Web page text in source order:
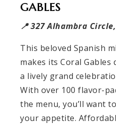
GABLES
📍 327 Alhambra
This beloved Spanish
makes its Coral Gables
a lively grand
With over 100 flavor-
the menu, you’ll want
your appetite.